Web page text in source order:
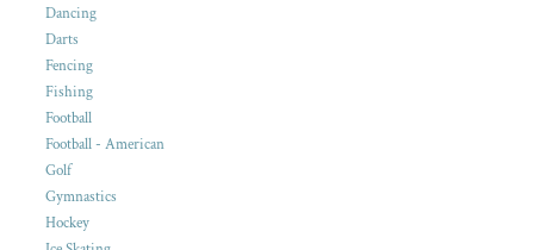
Dancing
Darts
Fencing
Fishing
Football
Football - American
Golf
Gymnastics
Hockey